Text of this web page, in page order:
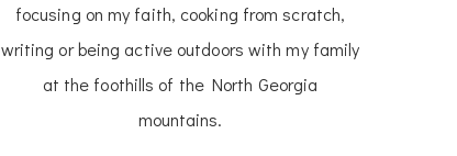
focusing on my faith, cooking from scratch,
writing or being active outdoors with my family
at the foothills of the North Georgia
mountains.